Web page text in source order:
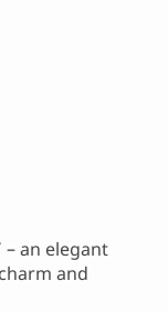
– an elegant
and